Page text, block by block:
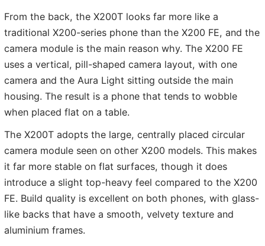
From the back, the X200T looks far more like a
traditional X200-series phone than the X200 FE, and the
camera module is the main reason why. The X200 FE
uses a vertical, pill-shaped camera layout, with one
camera and the Aura Light sitting outside the main
housing. The result is a phone that tends to wobble
when placed flat on a table.
The X200T adopts the large, centrally placed circular
camera module seen on other X200 models. This makes
it far more stable on flat surfaces, though it does
introduce a slight top-heavy feel compared to the X200
FE. Build quality is excellent on both phones, with glass-
like backs that have a smooth, velvety texture and
aluminium frames.